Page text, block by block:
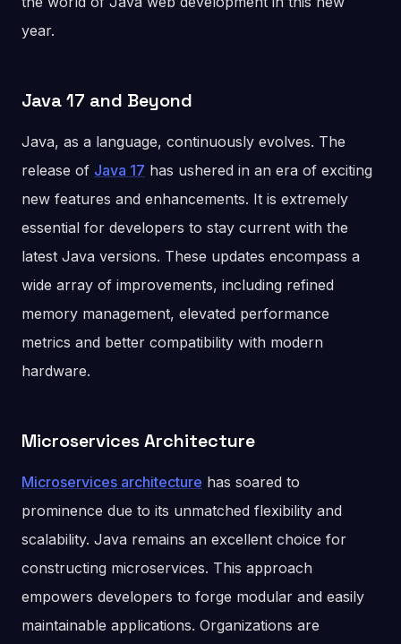
year.
Java 17 and Beyond
Java, as a language, continuously evolves. The
release of Java 17 has ushered in an era of exciting
new features and enhancements. It is extremely
essential for developers to stay current with the
latest Java versions. These updates encompass a
wide array of improvements, including refined
memory management, elevated performance
metrics and better compatibility with modern
hardware.
Microservices Architecture
Microservices architecture has soared to
prominence due to its unmatched flexibility and
scalability. Java remains an excellent choice for
constructing microservices. This approach
empowers developers to forge modular and easily
maintainable applications. Organizations are